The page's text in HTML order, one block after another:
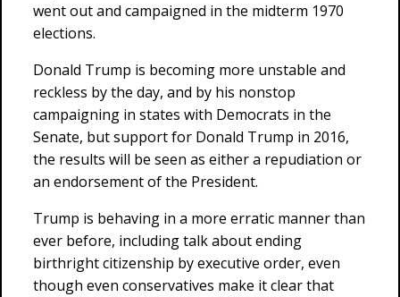
went out and campaigned in the midterm 1970
elections.
Donald Trump is becoming more unstable and
reckless by the day, and by his nonstop
campaigning in states with Democrats in the
Senate, but support for Donald Trump in 2016,
the results will be seen as either a repudiation or
an endorsement of the President.
Trump is behaving in a more erratic manner than
ever before, including talk about ending
birthright citizenship by executive order, even
though even conservatives make it clear that